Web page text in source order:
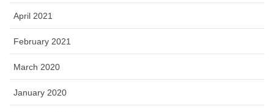
April 2021
February 2021
March 2020
January 2020